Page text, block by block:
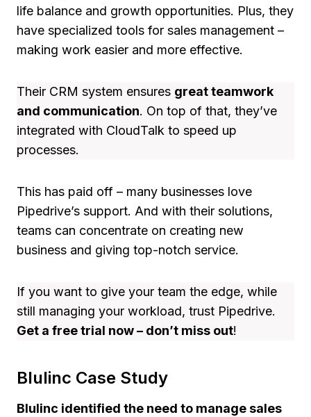
life balance and growth opportunities. Plus, they
have specialized tools for sales management –
making work easier and more effective.
Their CRM system ensures great teamwork
and communication. On top of that, they’ve
integrated with CloudTalk to speed up
processes.
This has paid off – many businesses love
Pipedrive’s support. And with their solutions,
teams can concentrate on creating new
business and giving top-notch service.
If you want to give your team the edge, while
still managing your workload, trust Pipedrive.
Get a free trial now – don’t miss out!
Blulinc Case Study
Blulinc identified the need to manage sales